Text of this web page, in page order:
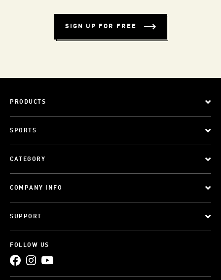
SIGN UP FOR FREE
PRODUCTS
SPORTS
CATEGORY
COMPANY INFO
SUPPORT
FOLLOW US